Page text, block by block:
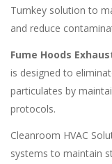
Turnkey solution to
and reduce
Fume Hoods
is designed to
particulates by
protocols.
Cleanroom HVAC
systems to maintain